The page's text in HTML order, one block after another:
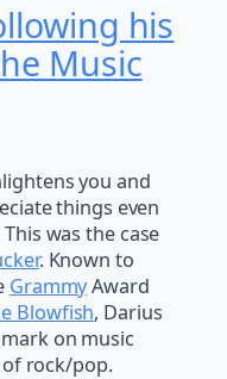
his
Music
you and
things even
was the case
. Known to
GrammyAward
Blowfish, Darius
on music
rock/pop.